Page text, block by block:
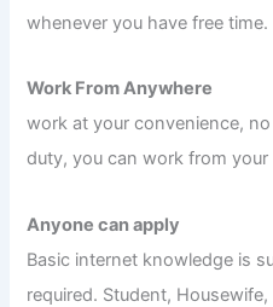
whenever you have free time.
Work From Anywhere
work at your convenience,
duty, you can work from
Anyone can apply
Basic internet knowledge is
required. Student,